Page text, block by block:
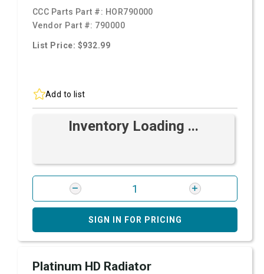
CCC Parts Part #: HOR790000
Vendor Part #: 790000
List Price: $932.99
Add to list
Inventory Loading ...
SIGN IN FOR PRICING
Platinum HD Radiator